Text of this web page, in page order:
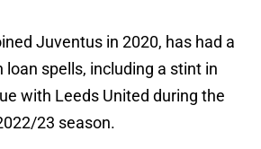
Juventus in 2020, has had a
spells, including a stint in
with Leeds United during the
23 season.